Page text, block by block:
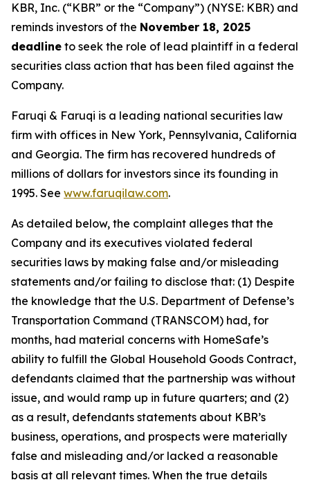
KBR, Inc. (“KBR” or the “Company”) (NYSE: KBR) and
reminds investors of the November 18, 2025
deadline to seek the role of lead plaintiff in a federal
securities class action that has been filed against the
Company.
Faruqi & Faruqi is a leading national securities law
firm with offices in New York, Pennsylvania, California
and Georgia. The firm has recovered hundreds of
millions of dollars for investors since its founding in
1995. See www.faruqilaw.com.
As detailed below, the complaint alleges that the
Company and its executives violated federal
securities laws by making false and/or misleading
statements and/or failing to disclose that: (1) Despite
the knowledge that the U.S. Department of Defense’s
Transportation Command (TRANSCOM) had, for
months, had material concerns with HomeSafe’s
ability to fulfill the Global Household Goods Contract,
defendants claimed that the partnership was without
issue, and would ramp up in future quarters; and (2)
as a result, defendants statements about KBR’s
business, operations, and prospects were materially
false and misleading and/or lacked a reasonable
basis at all relevant times. When the true details